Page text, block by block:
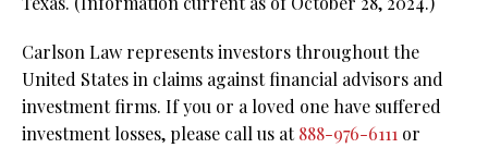
Carlson Law represents investors throughout the
United States in claims against financial advisors and
investment firms. If you or a loved one have suffered
investment losses, please call us at888-976-6111 or